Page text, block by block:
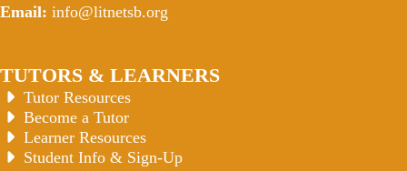
TUTORS & LEARNERS
Tutor Resources
Become a Tutor
Learner Resources
Student Info & Sign-Up
Email: info@litnetsb.org